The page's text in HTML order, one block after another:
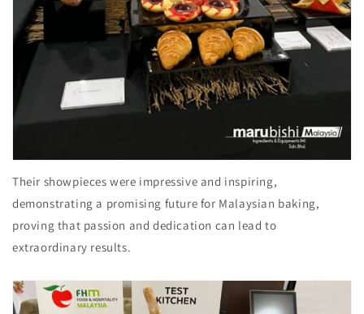
Their showpieces were impressive and inspiring,
demonstrating a promising future for Malaysian baking,
proving that passion and dedication can lead to
extraordinary results.